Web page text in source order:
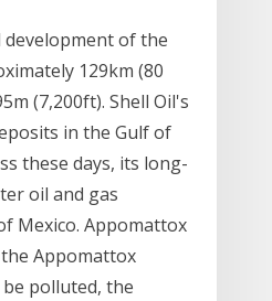
of the
129km (80
(7,200ft). Shell Oil's
in the Gulf of
these days, its long-
oil and gas
Mexico. Appomattox
Appomattox
polluted, the